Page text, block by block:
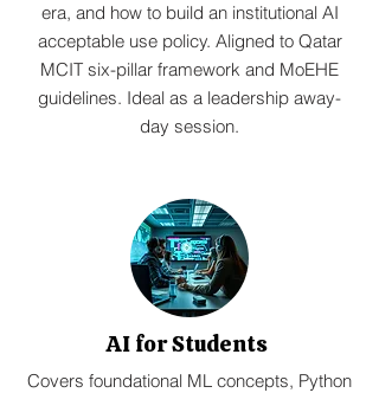
era, and how to build an institutional AI
acceptable use policy. Aligned to Qatar
MCIT six-pillar framework and MoEHE
guidelines. Ideal as a leadership away-
day session.
AI for Students
Covers foundational ML concepts, Python